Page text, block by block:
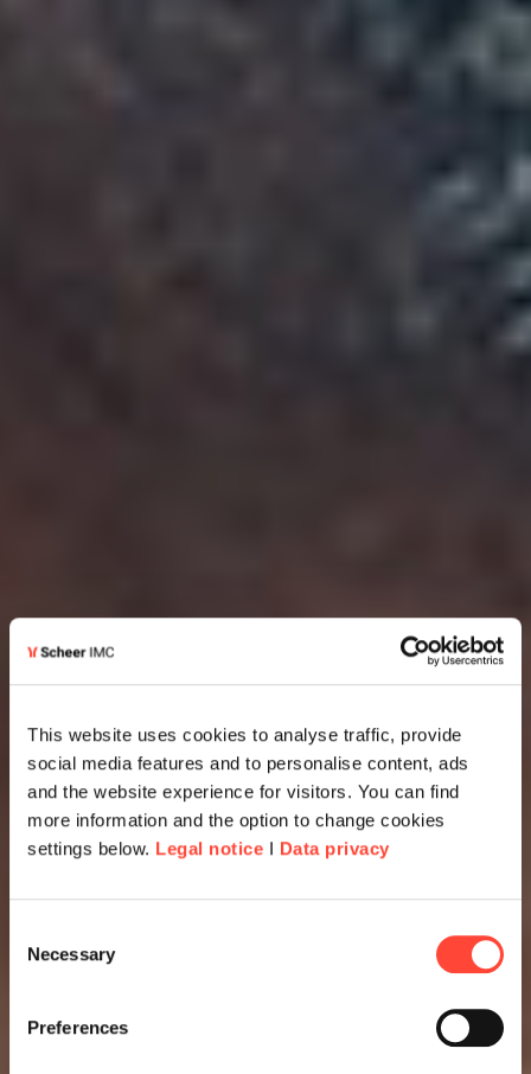
This website uses cookies to analyse traffic, provide
social media features and to personalise content, ads
and the website experience for visitors. You can find
more information and the option to change cookies
settings below. Legal notice I Data privacy
Selection
Necessary
Preferences